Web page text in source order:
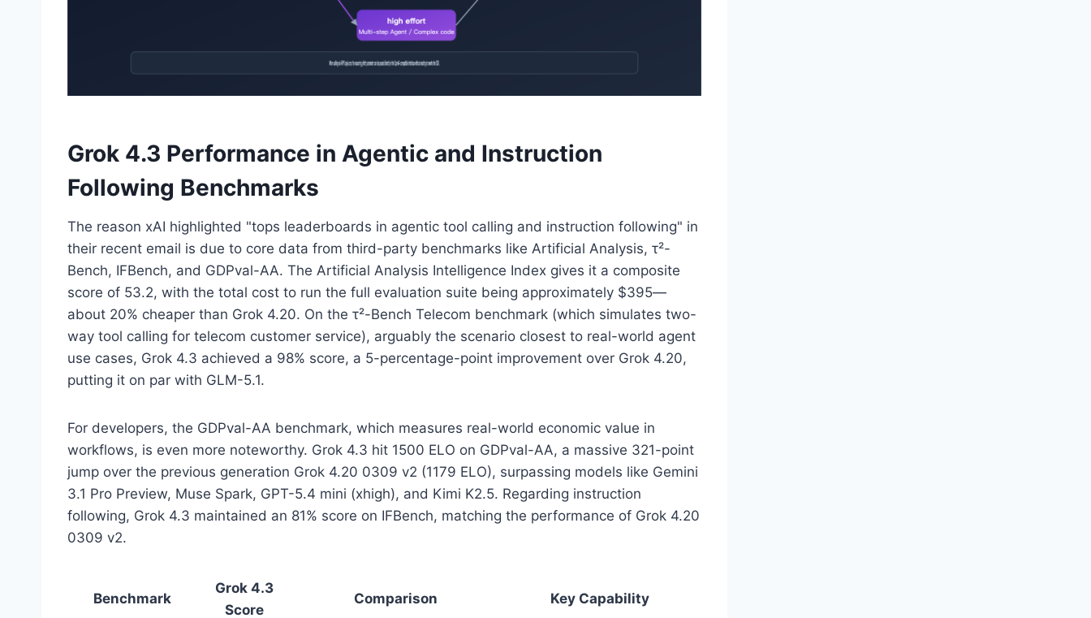
Grok 4.3 Performance in Agentic and Instruction
Following Benchmarks
The reason xAI highlighted "tops leaderboards in agentic tool calling and instruction following" in
their recent email is due to core data from third-party benchmarks like Artificial Analysis, τ²-
Bench, IFBench, and GDPval-AA. The Artificial Analysis Intelligence Index gives it a composite
score of 53.2, with the total cost to run the full evaluation suite being approximately $395—
about 20% cheaper than Grok 4.20. On the τ²-Bench Telecom benchmark (which simulates two-
way tool calling for telecom customer service), arguably the scenario closest to real-world agent
use cases, Grok 4.3 achieved a 98% score, a 5-percentage-point improvement over Grok 4.20,
putting it on par with GLM-5.1.
For developers, the GDPval-AA benchmark, which measures real-world economic value in
workflows, is even more noteworthy. Grok 4.3 hit 1500 ELO on GDPval-AA, a massive 321-point
jump over the previous generation Grok 4.20 0309 v2 (1179 ELO), surpassing models like Gemini
3.1 Pro Preview, Muse Spark, GPT-5.4 mini (xhigh), and Kimi K2.5. Regarding instruction
following, Grok 4.3 maintained an 81% score on IFBench, matching the performance of Grok 4.20
0309 v2.
Benchmark
Grok 4.3
Score
Comparison Key Capability